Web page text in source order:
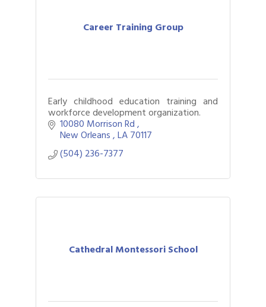
Career Training Group
Early childhood education training and
workforce development organization.
10080 Morrison Rd
New Orleans LA70117
(504) 236-7377
Cathedral Montessori School